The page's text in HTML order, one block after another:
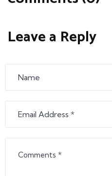
Leave a Reply